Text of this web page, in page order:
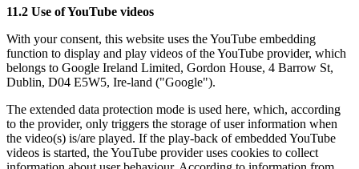
11.2 Use of YouTube videos
With your consent, this website uses the YouTube embedding
function to display and play videos of the YouTube provider, which
belongs to Google Ireland Limited, Gordon House, 4 Barrow St,
Dublin, D04 E5W5, Ire-land ("Google").
The extended data protection mode is used here, which, according
to the provider, only triggers the storage of user information when
the video(s) is/are played. If the play-back of embedded YouTube
videos is started, the YouTube provider uses cookies to collect